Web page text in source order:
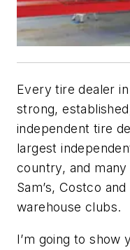
Every tire dealer
strong,
independent tire
largest
country, and
Sam’s, Costco
warehouse clubs.
I’m going to show